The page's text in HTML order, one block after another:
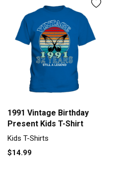
1991 Vintage Birthday
Present Kids T-Shirt
Kids T-Shirts
$14.99